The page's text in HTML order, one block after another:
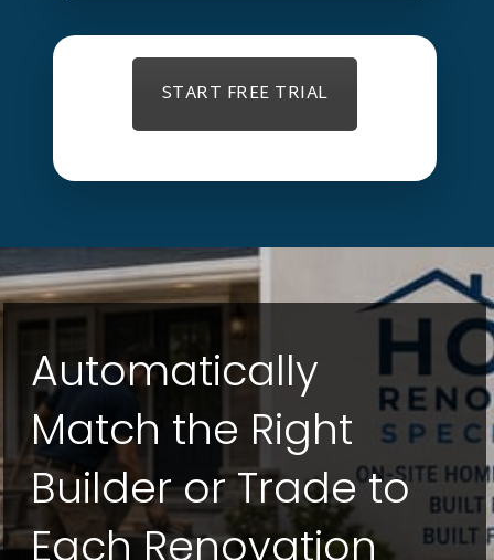
START FREE TRIAL
Automatically
Match the Right
Builder or Trade to
Each Renovation